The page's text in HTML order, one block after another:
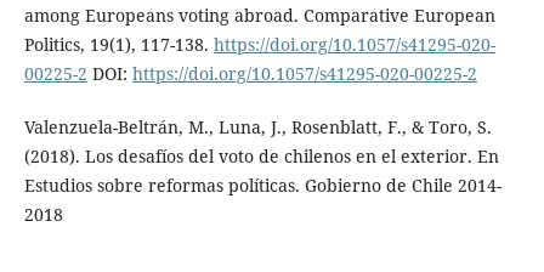
among Europeans voting abroad. Comparative European
Politics, 19(1), 117-138. https://doi.org/10.1057/s41295-020-
00225-2 DOI: https://doi.org/10.1057/s41295-020-00225-2
Valenzuela-Beltrán, M., Luna, J., Rosenblatt, F., & Toro, S.
(2018). Los desafíos del voto de chilenos en el exterior. En
Estudios sobre reformas políticas. Gobierno de Chile 2014-
2018